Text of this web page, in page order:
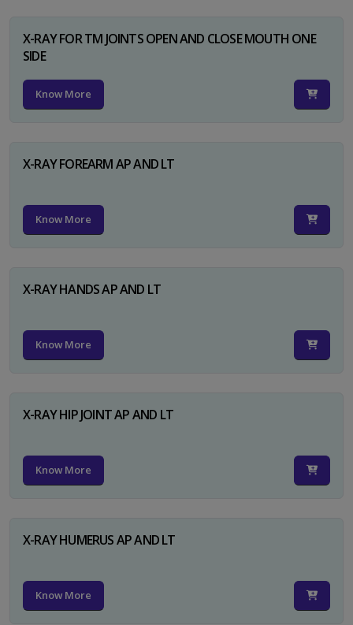
X-RAY FOR TM JOINTS OPEN AND CLOSE MOUTH ONE
SIDE
Know More
X-RAY FOREARM AP AND LT
Know More
X-RAY HANDS AP AND LT
Know More
X-RAY HIP JOINT AP AND LT
Know More
X-RAY HUMERUS AP AND LT
Know More